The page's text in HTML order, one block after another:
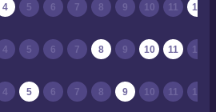
4 5 6 7 8 9 10 11 12
4 5 6 7 8 9 10 11 12
4 5 6 7 8 9 10 11 12